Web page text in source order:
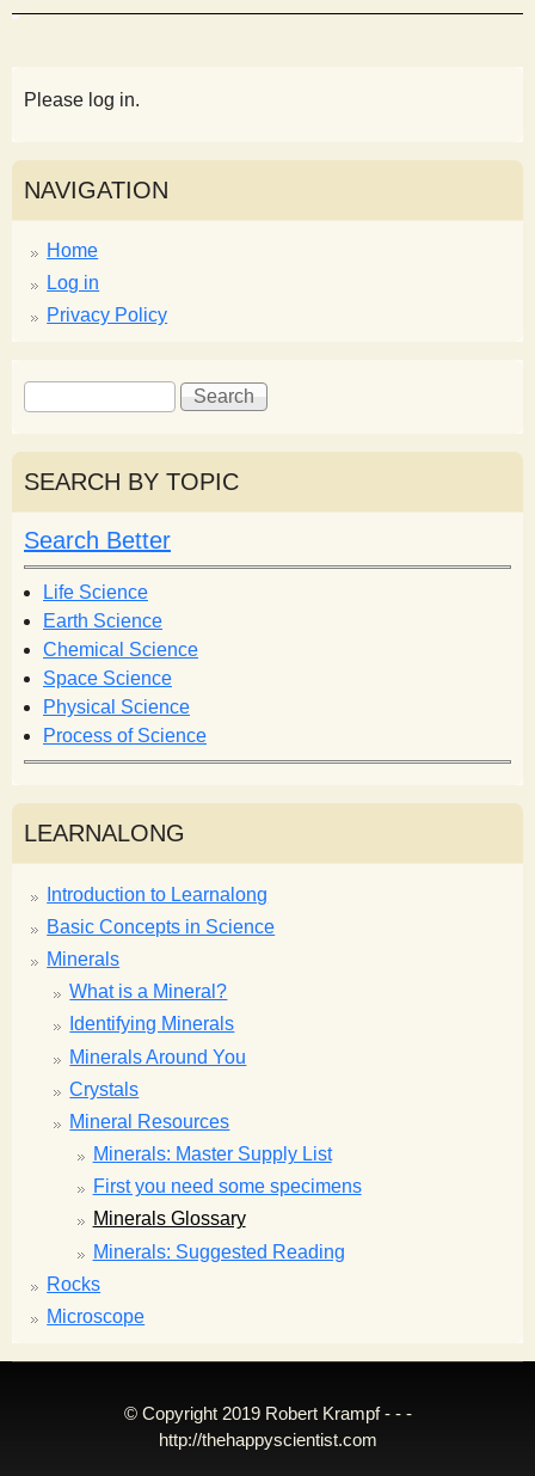
Please log in.
NAVIGATION
Home
Log in
Privacy Policy
S
e
a
r
c
h
f
o
r
m
S
e
r
h
SEARCH BY TOPIC
Search Better
Life Science
Earth Science
Chemical Science
Space Science
Physical Science
Process of Science
LEARNALONG
Introduction to Learnalong
Basic Concepts in Science
Minerals
What is a Mineral?
Identifying Minerals
Minerals Around You
Crystals
Mineral Resources
Minerals: Master Supply List
First you need some specimens
Minerals Glossary
Minerals: Suggested Reading
Rocks
Microscope
© Copyright 2019 Robert Krampf - - -
http://thehappyscientist.com